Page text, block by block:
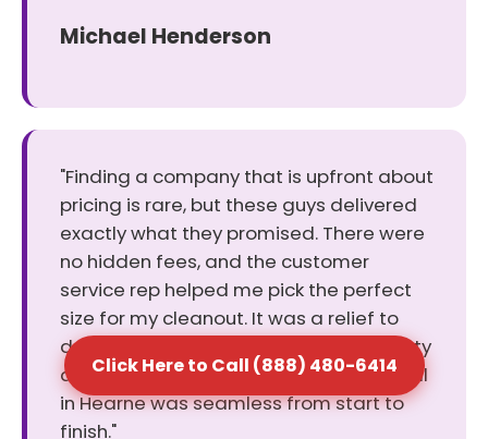
Michael Henderson
"Finding a company that is upfront about
pricing is rare, but these guys delivered
exactly what they promised. There were
no hidden fees, and the customer
service rep helped me pick the perfect
size for my cleanout. It was a relief to
deal with a business that values honesty
and keeps its word. The dumpster rental
in Hearne was seamless from start to
finish."
Click Here to Call (888) 480-6414